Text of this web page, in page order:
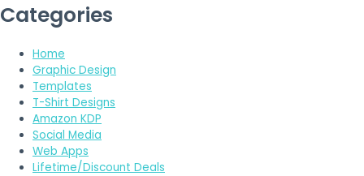
Categories
Home
Graphic Design
Templates
T-Shirt Designs
Amazon KDP
Social Media
Web Apps
Lifetime/Discount Deals